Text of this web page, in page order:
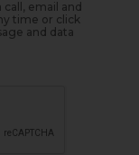
email and
time or click
and data